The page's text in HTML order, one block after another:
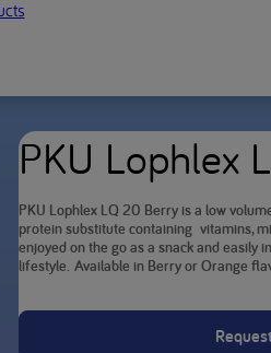
PKU Lophlex
PKU Lophlex LQ 20 Berry is a low
protein substitute containing vitamins,
enjoyed on the go as a snack and easily
lifestyle. Available in Berry or Orange